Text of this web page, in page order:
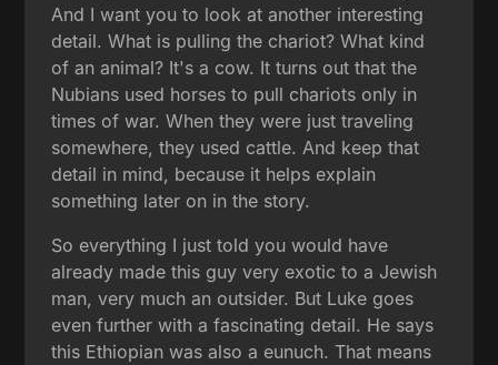
And I want you to look at another interesting
detail. What is pulling the chariot? What kind
of an animal? It's a cow. It turns out that the
Nubians used horses to pull chariots only in
times of war. When they were just traveling
somewhere, they used cattle. And keep that
detail in mind, because it helps explain
something later on in the story.
So everything I just told you would have
already made this guy very exotic to a Jewish
man, very much an outsider. But Luke goes
even further with a fascinating detail. He says
this Ethiopian was also a eunuch. That means